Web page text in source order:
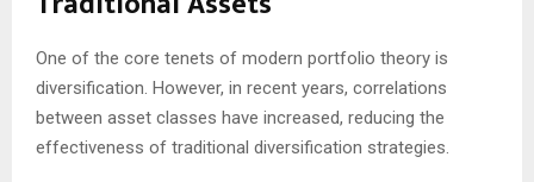
One of the core tenets of modern portfolio theory is
diversification. However, in recent years, correlations
between asset classes have increased, reducing the
effectiveness of traditional diversification strategies.